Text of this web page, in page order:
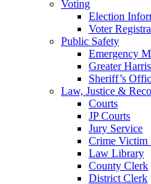
Voting
Election
Voter
Public Safety
Emergency
Greater
Sheriff’s
Law, Justice &
Courts
JP Courts
Jury Service
Crime Victim
Law Library
County Clerk
District Clerk